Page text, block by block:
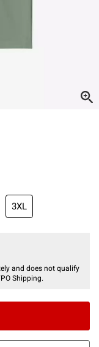
3XL
and does not qualify
Shipping.